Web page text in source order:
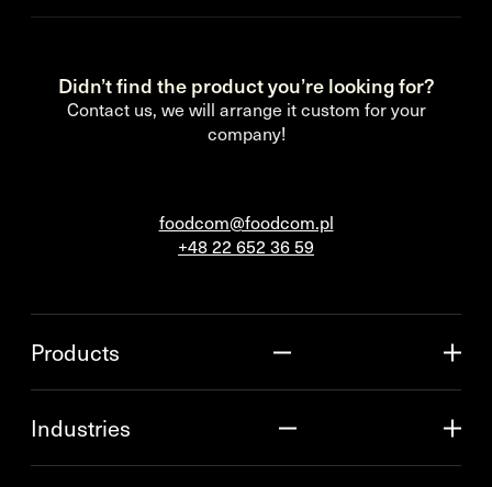
Didn’t find the product you’re looking for?
Contact us, we will arrange it custom for your
company!
foodcom@foodcom.pl
+48 22 652 36 59
Products
Industries